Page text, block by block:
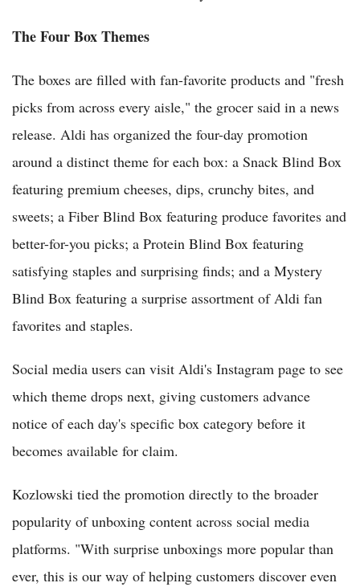
The Four Box Themes
The boxes are filled with fan-favorite products and "fresh
picks from across every aisle," the grocer said in a news
release. Aldi has organized the four-day promotion
around a distinct theme for each box: a Snack Blind Box
featuring premium cheeses, dips, crunchy bites, and
sweets; a Fiber Blind Box featuring produce favorites and
better-for-you picks; a Protein Blind Box featuring
satisfying staples and surprising finds; and a Mystery
Blind Box featuring a surprise assortment of Aldi fan
favorites and staples.
Social media users can visit Aldi's Instagram page to see
which theme drops next, giving customers advance
notice of each day's specific box category before it
becomes available for claim.
Kozlowski tied the promotion directly to the broader
popularity of unboxing content across social media
platforms. "With surprise unboxings more popular than
ever, this is our way of helping customers discover even